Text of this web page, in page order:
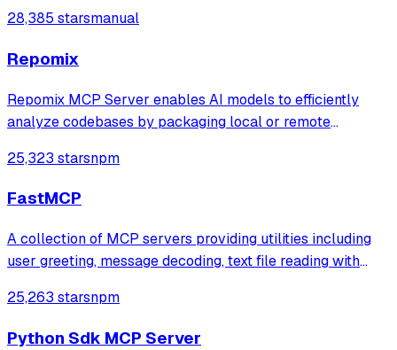
28,385 starsmanual
Repomix
Repomix MCP Server enables AI models to efficiently
analyze codebases by packaging local or remote
compression via Tree-sitter to significantly reduce token
usage while preserving code struct
25,323 starsnpm
FastMCP
A collection of MCP servers providing utilities including
user greeting, message decoding, text file reading with
using a trained AI model to predict software defects and
25,263 starsnpm
Python Sdk MCP Server